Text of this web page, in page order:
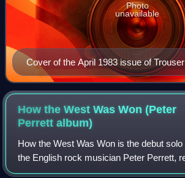
Cover of the April 1983 issue of
magazine (#84), featuring The Clash.
Photo
unavailable
How the West Was Won (Peter
Perrettalbum)
How the West Was Won is the debut
the English rock musician Peter Perrett,
June 2017 by Domino. It was mainly